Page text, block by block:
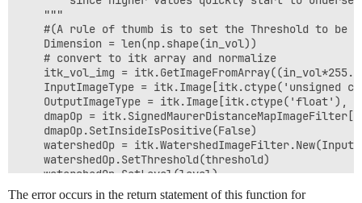
    """
#(A rule of thumb is to set the Threshold to be
    Dimension = len(np.shape(in_vol))
    # convert to itk array and normalize
itk_vol_img =
InputImageType = itk.Image[itk.ctype('unsigned
OutputImageType = itk.Image[itk.ctype('float'),
dmapOp =
    dmapOp.SetInsideIsPositive(False)
watershedOp =
    watershedOp.SetThreshold(threshold)
    watershedOp.SetLevel(level)
    watershedOp.Update()
The error occurs in the return statement of this function for